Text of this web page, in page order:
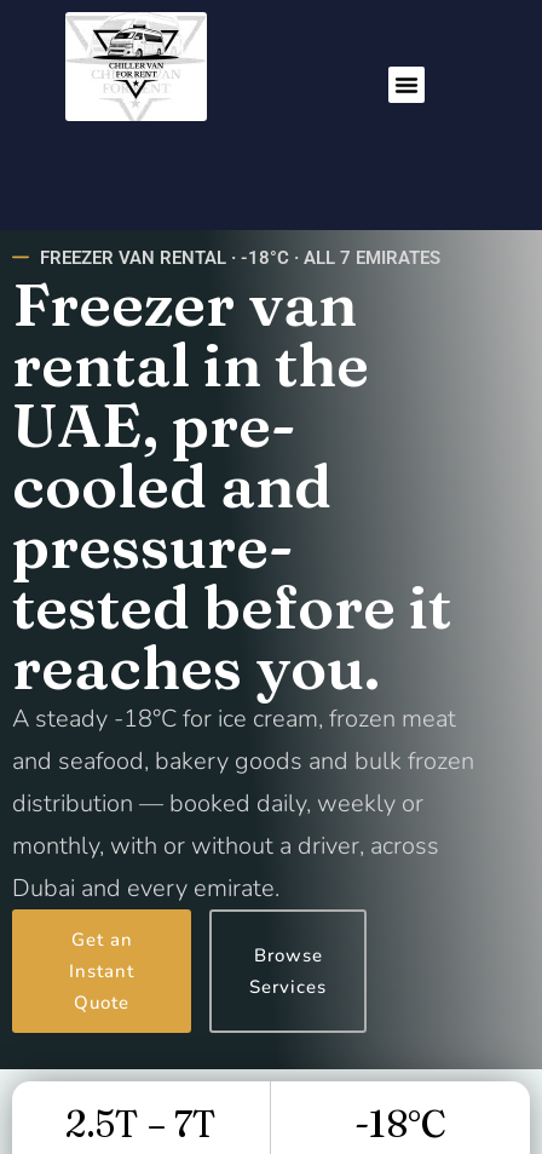
FREEZER VAN RENTAL · -18°C · ALL 7 EMIRATES
Freezer van
rental in the
UAE, pre-
cooled and
pressure-
tested before it
reaches you.
A steady -18°C for ice cream, frozen meat
and seafood, bakery goods and bulk frozen
distribution — booked daily, weekly or
monthly, with or without a driver, across
Dubai and every emirate.
Get an
Instant
Quote
Browse
Services
2.5T – 7T -18°C